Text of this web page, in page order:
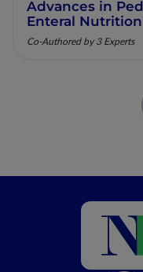
Advances in
Enteral Nutrition
Co-Authored by 3 Experts